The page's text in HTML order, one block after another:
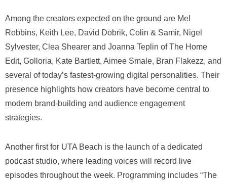
Among the creators expected on the ground are Mel
Robbins, Keith Lee, David Dobrik, Colin & Samir, Nigel
Sylvester, Clea Shearer and Joanna Teplin of The Home
Edit, Golloria, Kate Bartlett, Aimee Smale, Bran Flakezz, and
several of today’s fastest-growing digital personalities. Their
presence highlights how creators have become central to
modern brand-building and audience engagement
strategies.
Another first for UTA Beach is the launch of a dedicated
podcast studio, where leading voices will record live
episodes throughout the week. Programming includes “The